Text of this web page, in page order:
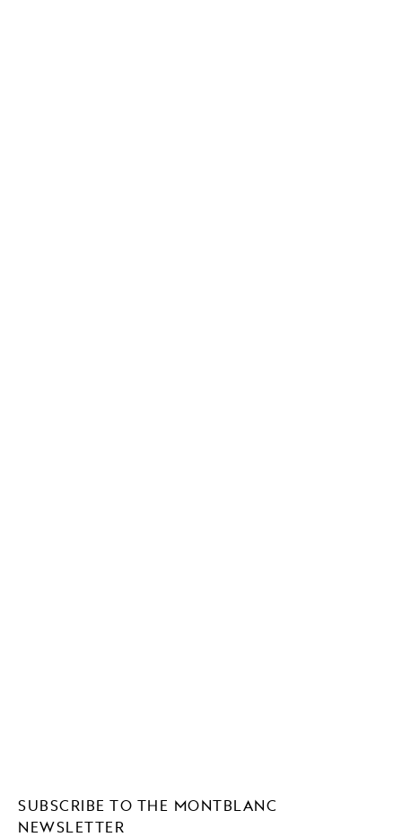
SUBSCRIBE TO THE MONTBLANC
NEWSLETTER